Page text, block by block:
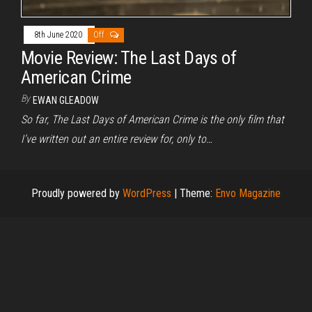
8th June 2020 Off
Movie Review: The Last Days of
American Crime
By EWAN GLEADOW
So far, The Last Days of American Crime is the only film that
I’ve written out an entire review for, only to…
Proudly powered by WordPress | Theme: Envo Magazine